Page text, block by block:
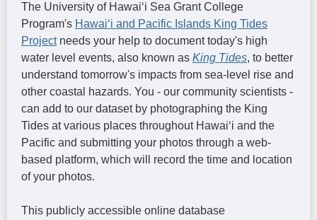
The University of Hawaiʻi Sea Grant College
Program's Hawaiʻi and Pacific Islands King Tides
Projectneeds your help to document today's high
water level events, also known as King Tides, to better
understand tomorrow's impacts from sea-level rise and
other coastal hazards. You - our community scientists -
can add to our dataset by photographing the King
Tides at various places throughout Hawaiʻi and the
Pacific and submitting your photos through a web-
based platform, which will record the time and location
of your photos.
This publicly accessible online database